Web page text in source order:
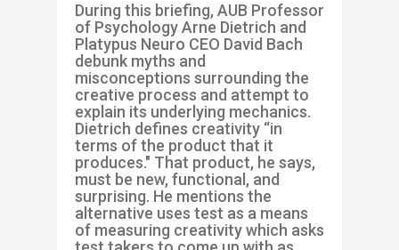
During this briefing, AUB Professor
of Psychology Arne Dietrich and
Platypus Neuro CEO David Bach
debunk myths and
misconceptions surrounding the
creative process and attempt to
explain its underlying mechanics.
Dietrich defines creativity “in
terms of the product that it
produces." That product, he says,
must be new, functional, and
surprising. He mentions the
alternative uses test as a means
of measuring creativity which asks